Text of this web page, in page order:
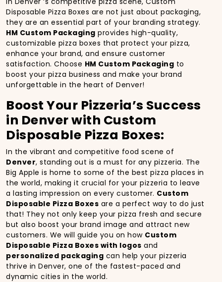
Disposable Pizza Boxes are not just about packaging,
they are an essential part of your branding strategy.
HM Custom Packaging provides high-quality,
customizable pizza boxes that protect your pizza,
enhance your brand, and ensure customer
satisfaction. Choose HM Custom Packaging to
boost your pizza business and make your brand
unforgettable in the heart of Denver!
Boost Your Pizzeria’s Success
in Denver with Custom
Disposable Pizza Boxes:
In the vibrant and competitive food scene of
Denver, standing out is a must for any pizzeria. The
Big Apple is home to some of the best pizza places in
the world, making it crucial for your pizzeria to leave
a lasting impression on every customer. Custom
Disposable Pizza Boxes are a perfect way to do just
that! They not only keep your pizza fresh and secure
but also boost your brand image and attract new
customers. We will guide you on how Custom
Disposable Pizza Boxes with logos and
personalized packaging can help your pizzeria
thrive in Denver, one of the fastest-paced and
dynamic cities in the world.